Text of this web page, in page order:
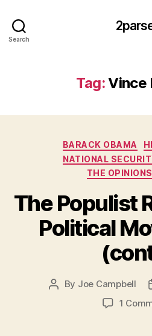
Search
Tag:Vince
BARACK OBAMA
NATIONAL
THE
The Populist
Political
Post
By Joe Campbell
1